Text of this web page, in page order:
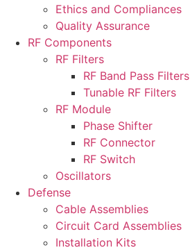
Ethics and Compliances
Quality Assurance
RF Components
RF Filters
RF Band Pass Filters
Tunable RF Filters
RF Module
Phase Shifter
RF Connector
RF Switch
Oscillators
Defense
Cable Assemblies
Circuit Card Assemblies
Installation Kits